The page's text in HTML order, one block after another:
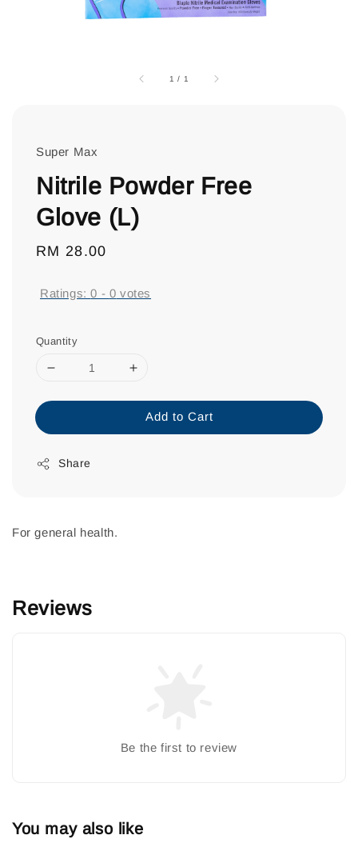
1 / 1
Super Max
Nitrile Powder Free
Glove (L)
Regular
RM 28.00
Ratings:0 - 0 votes
Quantity
Add to Cart
Share
For general health.
Reviews
Be the first to review
You may also like